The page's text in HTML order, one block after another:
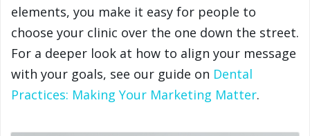
elements, you make it easy for people to
choose your clinic over the one down the street.
For a deeper look at how to align your message
with your goals, see our guide on Dental
Practices: Making Your Marketing Matter.